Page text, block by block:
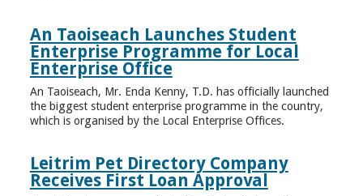
An Taoiseach Launches Student
Enterprise Programme for Local
Enterprise Office
An Taoiseach, Mr. Enda Kenny, T.D. has officially launched
the biggest student enterprise programme in the country,
which is organised by the Local Enterprise Offices.
Leitrim Pet Directory Company
Receives First Loan Approval